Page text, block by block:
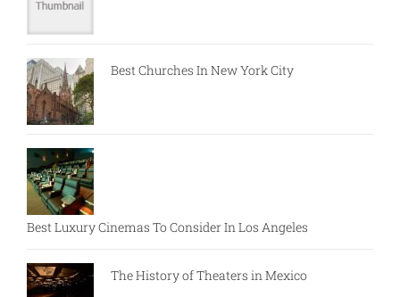
Best Churches In New York City
Best Luxury Cinemas To Consider In Los Angeles
The History of Theaters in Mexico